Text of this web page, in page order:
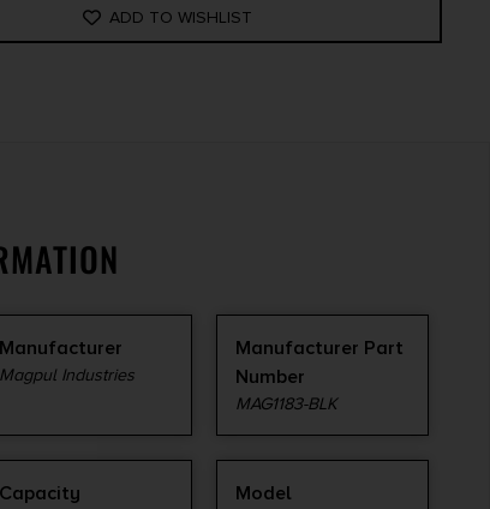
ADD TO WISHLIST
Manufacturer
Magpul Industries
Manufacturer Part
Number
MAG1183-BLK
Capacity Model